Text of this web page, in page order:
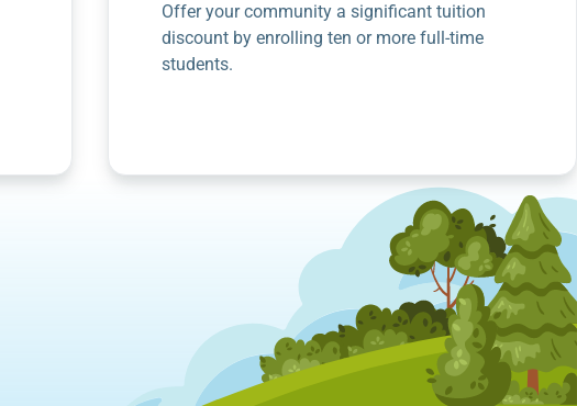
Offer your community a significant tuition
discount by enrolling ten or more full-time
students.